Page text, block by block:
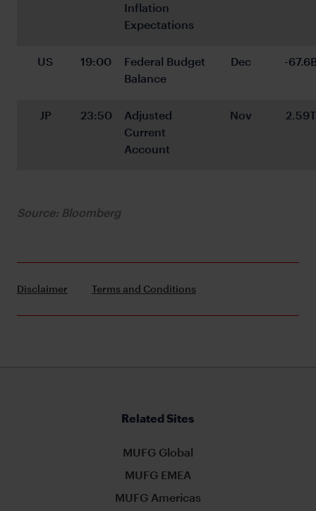
Inflation
Expectations
US 19:00
Federal Budget
Balance
Dec -
JP 23:50
Adjusted
Current
Account
Nov 2.59T
Source: Bloomberg
Disclaimer Terms and Conditions
Related Sites
MUFG Global
MUFG EMEA
MUFG Americas